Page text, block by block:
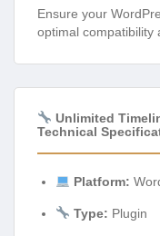
Ensure your
optimal compatibility
Unlimited
Technical
Platform:
Type: Plugin